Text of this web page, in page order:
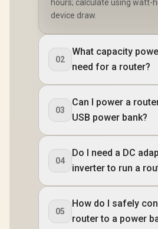
hours; calculate using watt-
device draw.
02
What capacity
need for a router?
03
Can I power a
USB power bank?
04
Do I need a DC
inverter to run a
05
How do I safely
router to a power